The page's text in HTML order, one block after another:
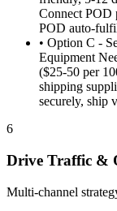
Connect POD
POD auto-
• Option C -
Equipment
($25-50 per
shipping
securely, ship
6
Drive Traffic &
Multi-channel